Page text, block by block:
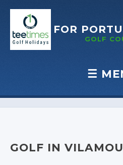
FOR
GOLF
☰
Skip to content
GOLF IN